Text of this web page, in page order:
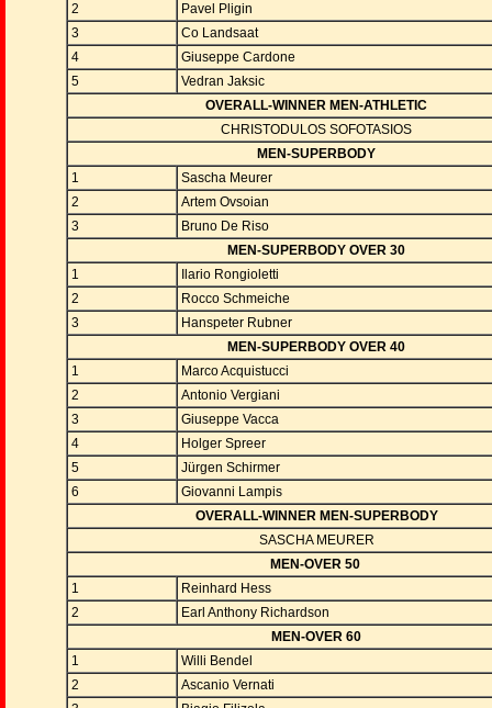
2
Pavel Pligin
3
Co Landsaat
4
Giuseppe Cardone
5
Vedran Jaksic
OVERALL-WINNER MEN-ATHLETIC
CHRISTODULOS SOFOTASIOS
MEN-SUPERBODY
1
Sascha Meurer
2
Artem Ovsoian
3
Bruno De Riso
MEN-SUPERBODY OVER 30
1
Ilario Rongioletti
2
Rocco Schmeiche
3
Hanspeter Rubner
MEN-SUPERBODY OVER 40
1
Marco Acquistucci
2
Antonio Vergiani
3
Giuseppe Vacca
4
Holger Spreer
5
Jürgen Schirmer
6
Giovanni Lampis
OVERALL-WINNER MEN-SUPERBODY
SASCHA MEURER
MEN-OVER 50
1
Reinhard Hess
2
Earl Anthony Richardson
MEN-OVER 60
1
Willi Bendel
2
Ascanio Vernati